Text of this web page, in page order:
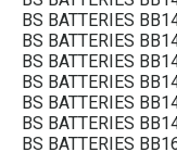
BS BATTERIES
BS BATTERIES
BS BATTERIES
BS BATTERIES
BS BATTERIES
BS BATTERIES
BS BATTERIES